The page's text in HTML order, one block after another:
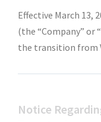
Effective March 13,
(the “Company” or
the transition from
Notice